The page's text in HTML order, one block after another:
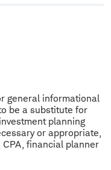
general informational
be a substitute for
planning
or appropriate,
financial planner